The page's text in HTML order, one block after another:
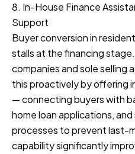
8. In-House Finance
Support
Buyer conversion in
stalls at the financing
companies and sole selling
this proactively by offering
— connecting buyers with
home loan applications,
processes to prevent last-
capability significantly